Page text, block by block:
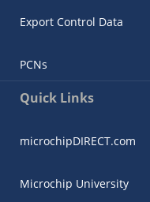
Export Control Data
PCNs
Quick Links
microchipDIRECT.com
Microchip University